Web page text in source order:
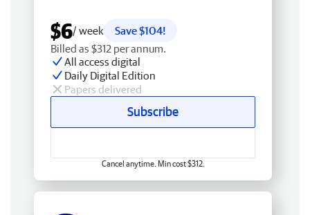
$6/ week
Save $104!
Billed as $312 per annum.
All access digital
Daily Digital Edition
Papers delivered
Subscribe
Cancel anytime. Min cost $312.